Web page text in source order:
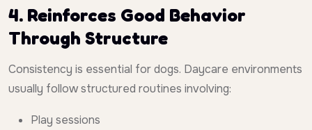
4. Reinforces Good Behavior
Through Structure
Consistency is essential for dogs. Daycare environments
usually follow structured routines involving:
Play sessions